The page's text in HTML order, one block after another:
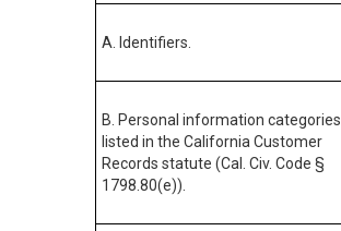
A. Identifiers.
B. Personal information categories
listed in the California Customer
Records statute (Cal. Civ. Code §
1798.80(e)).